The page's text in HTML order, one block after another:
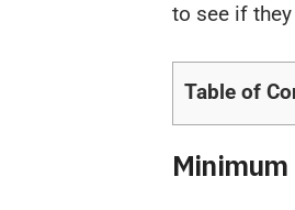
to see if
Table of